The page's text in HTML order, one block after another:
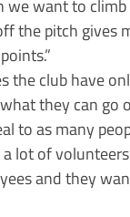
we want to
the pitch gives
the club have
they can go
to as many
a lot of
and they